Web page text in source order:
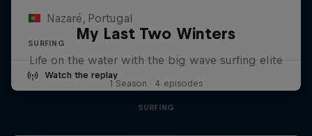
Nazaré, Portugal
SURFING
Watch the replay
My Last Two Winters
Life on the water with the big wave surfing elite
1 Season · 4 episodes
SURFING